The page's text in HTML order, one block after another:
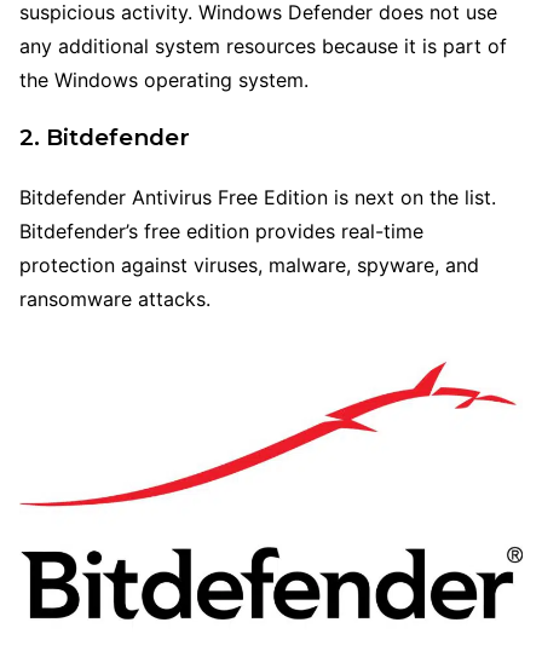
suspicious activity. Windows Defender does not use
any additional system resources because it is part of
the Windows operating system.
2. Bitdefender
Bitdefender Antivirus Free Edition is next on the list.
Bitdefender’s free edition provides real-time
protection against viruses, malware, spyware, and
ransomware attacks.